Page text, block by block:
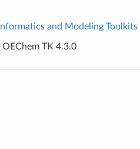
Informatics and Modeling Toolkits
OEChem TK 4.3.0